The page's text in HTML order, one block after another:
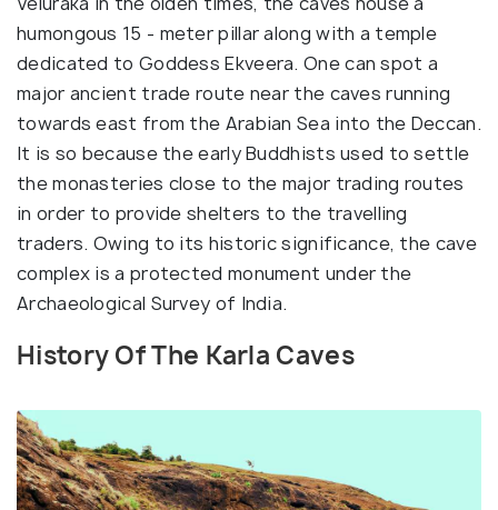
humongous 15 - meter pillar along with a temple
dedicated to Goddess Ekveera. One can spot a
major ancient trade route near the caves running
towards east from the Arabian Sea into the Deccan.
It is so because the early Buddhists used to settle
the monasteries close to the major trading routes
in order to provide shelters to the travelling
traders. Owing to its historic significance, the cave
complex is a protected monument under the
Archaeological Survey of India.
History Of The Karla Caves